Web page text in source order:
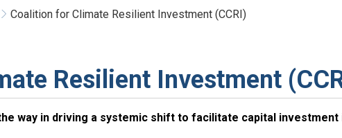
Coalition for Climate Resilient Investment (CCRI)
Resilient Investment
way in driving a systemic shift to facilitate capital